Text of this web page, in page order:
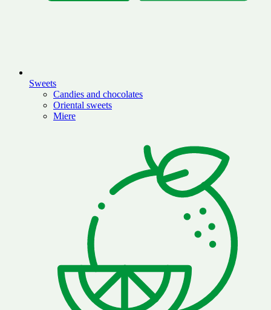
Sweets
Candies and chocolates
Oriental sweets
Miere